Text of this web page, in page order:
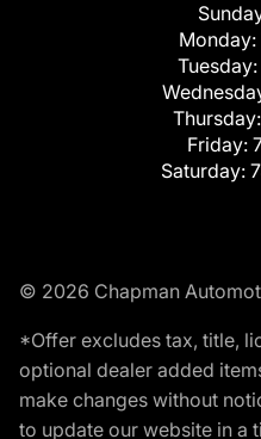
Monday:
Tuesday:
Thursday:
Friday:
Saturday:
© 2026 Chapman
*Offer excludes tax, title,
optional dealer added
make changes without
to update our website in a